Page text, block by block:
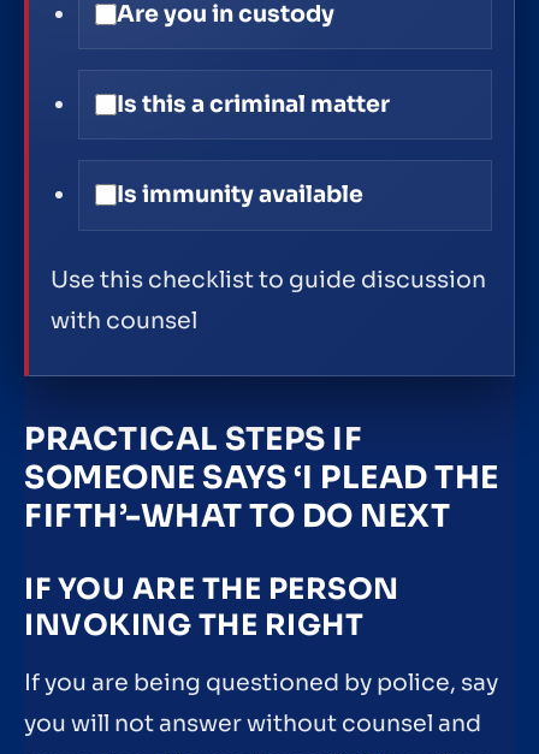
Are you in custody
Is this a criminal matter
Is immunity available
Use this checklist to guide discussion
with counsel
PRACTICAL STEPS IF
SOMEONE SAYS ‘I PLEAD THE
FIFTH’-WHAT TO DO NEXT
IF YOU ARE THE PERSON
INVOKING THE RIGHT
If you are being questioned by police, say
you will not answer without counsel and